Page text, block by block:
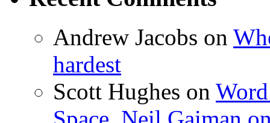
Andrew Jacobs on
hardest
Scott Hughes on